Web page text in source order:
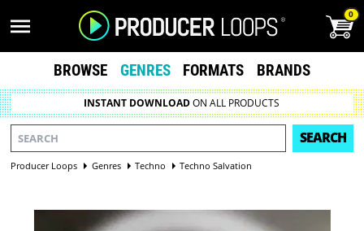
0
BROWSE GENRES FORMATS BRANDS
INSTANT DOWNLOADON ALL PRODUCTS
SEARCH
Producer Loops Genres Techno Techno Salvation